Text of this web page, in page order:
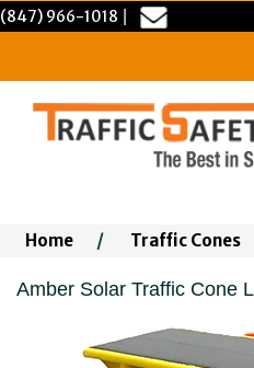
(847) 966-1018
Home / Traffic Cones
Amber Solar Traffic Cone